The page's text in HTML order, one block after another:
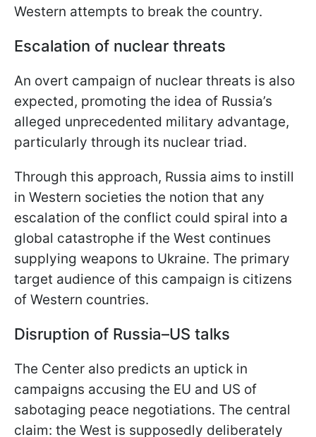
Western attempts to break the country.
Escalation of nuclear threats
An overt campaign of nuclear threats is also
expected, promoting the idea of Russia’s
alleged unprecedented military advantage,
particularly through its nuclear triad.
Through this approach, Russia aims to instill
in Western societies the notion that any
escalation of the conflict could spiral into a
global catastrophe if the West continues
supplying weapons to Ukraine. The primary
target audience of this campaign is citizens
of Western countries.
Disruption of Russia–US talks
The Center also predicts an uptick in
campaigns accusing the EU and US of
sabotaging peace negotiations. The central
claim: the West is supposedly deliberately